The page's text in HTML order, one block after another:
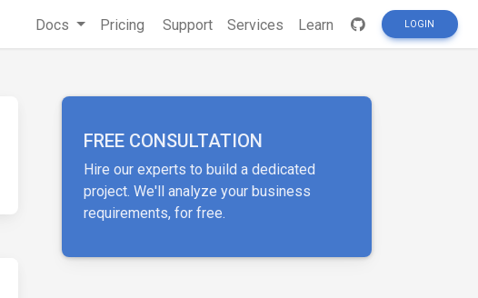
Docs Pricing Support Services Learn LOGIN
FREE CONSULTATION
Hire our experts to build a dedicated
project. We'll analyze your business
requirements, for free.